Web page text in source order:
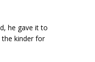
he gave it to
kinder for